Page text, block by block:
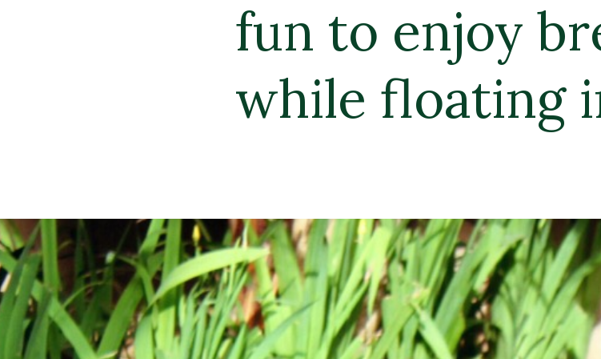
to enjoy breakfast
floating in the pool!